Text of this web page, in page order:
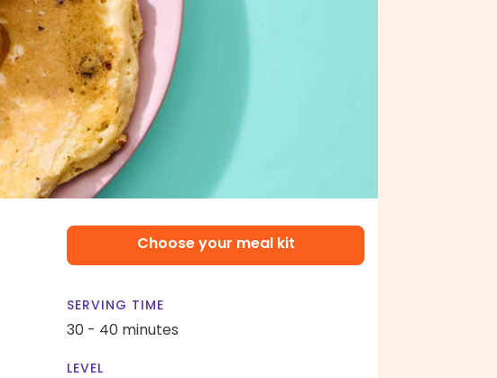
Choose your meal kit
SERVING TIME
30 - 40 minutes
LEVEL